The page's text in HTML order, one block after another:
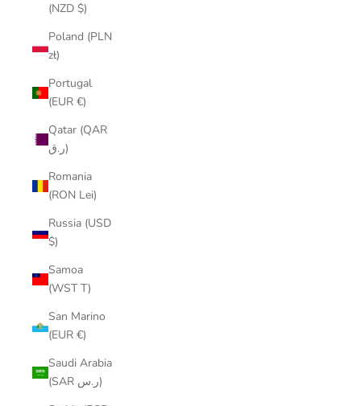
(NZD $)
Poland (PLN
zł)
Portugal
(EUR €)
Qatar (QAR
ر.ق)
Romania
(RON Lei)
Russia (USD
$)
Samoa
(WST T)
San Marino
(EUR €)
Saudi Arabia
(SAR ر.س)